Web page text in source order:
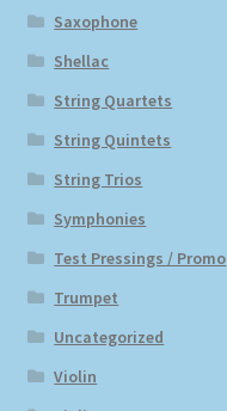
Saxophone
Shellac
String Quartets
String Quintets
String Trios
Symphonies
Test Pressings / Promo
Trumpet
Uncategorized
Violin